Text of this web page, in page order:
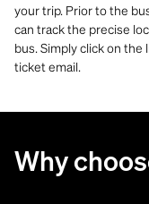
your trip. Prior to the
can track the precise
bus. Simply click on
ticket email.
Why